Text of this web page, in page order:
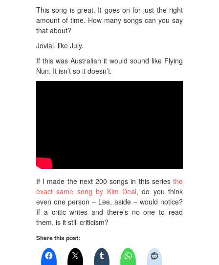
This song is great. It goes on for just the right
amount of time. How many songs can you say
that about?
Jovial, like July.
If this was Australian it would sound like Flying
Nun. It isn’t so it doesn’t.
If I made the next 200 songs in this seriesthe
exact same song by Kim Deal, do you think
even one person – Lee, aside – would notice?
If a critic writes and there’s no one to read
them, is it still criticism?
Share this post: